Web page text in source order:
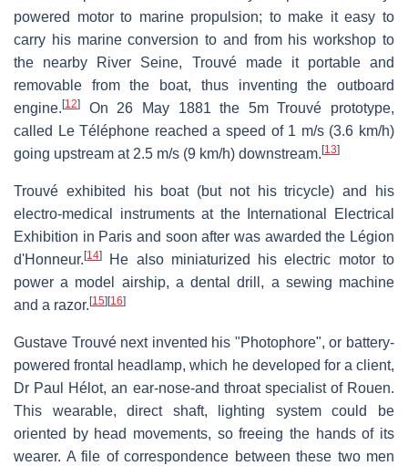
powered motor to marine propulsion; to make it easy to
carry his marine conversion to and from his workshop to
the nearby River Seine, Trouvé made it portable and
removable from the boat, thus inventing the outboard
engine. [12]
On 26 May 1881 the 5m Trouvé prototype,
called Le Téléphone reached a speed of 1 m/s (3.6 km/h)
going upstream at 2.5 m/s (9 km/h) downstream. [13]
Trouvé exhibited his boat (but not his tricycle) and his
electro-medical instruments at the International Electrical
Exhibition in Paris and soon after was awarded the Légion
d'Honneur. [14]
He also miniaturized his electric motor to
power a model airship, a dental drill, a sewing machine
and a razor. [15] [16]
Gustave Trouvé next invented his "Photophore", or battery-
powered frontal headlamp, which he developed for a client,
Dr Paul Hélot, an ear-nose-and throat specialist of Rouen.
This wearable, direct shaft, lighting system could be
oriented by head movements, so freeing the hands of its
wearer. A file of correspondence between these two men